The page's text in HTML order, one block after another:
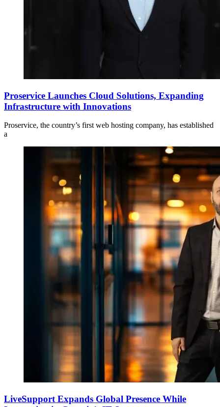
Proservice Launches Cloud Solutions, Expanding
Infrastructure with Innovations
Proservice, the country’s first web hosting company, has established
a
LiveSupport Expands Global Presence While